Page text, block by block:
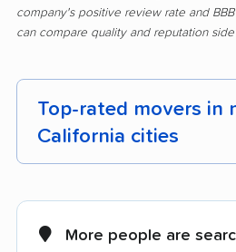
company's positive review rate and
can compare quality and reputation side
Top-rated movers in
California cities
Alameda movers
More people are